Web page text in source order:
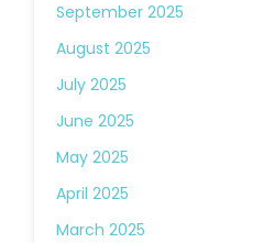
September 2025
August 2025
July 2025
June 2025
May 2025
April 2025
March 2025